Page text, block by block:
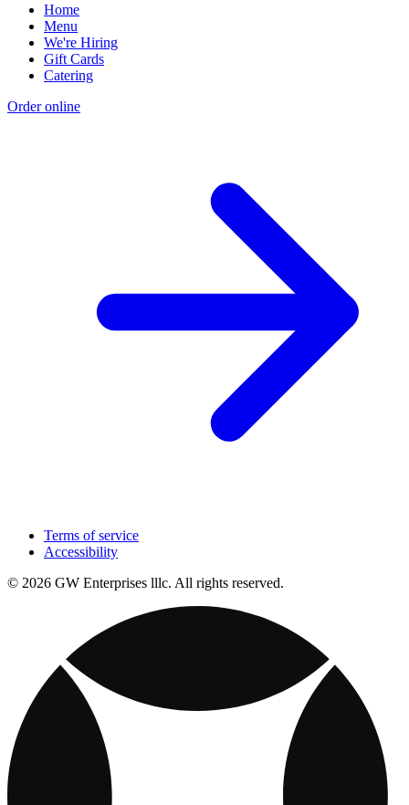
Home
Menu
We're Hiring
Gift Cards
Catering
Order online
Terms of service
Accessibility
© 2026 GW Enterprises lllc. All rights reserved.